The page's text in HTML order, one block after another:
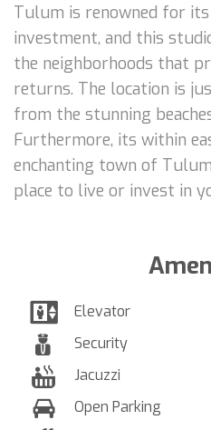
Tulum is renowned for
investment, and this
the neighborhoods that
returns. The location is
from the stunning
Furthermore, its within
enchanting town of
place to live or invest in
Elevator
Security
Jacuzzi
Open Parking